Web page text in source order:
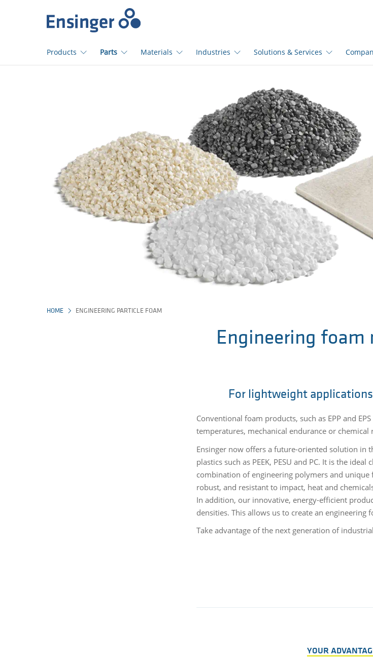
page
Products Parts Materials Industries Solutions & Services
HOME ENGINEERING PARTICLE FOAM
Engineering
For lightweight
Conventional foam products, such as EPP and
temperatures, mechanical endurance or
Ensinger now offers a future-oriented solution in
plastics such as PEEK, PESU and PC. It is the
combination of engineering polymers and
robust, and resistant to impact, heat and
In addition, our innovative, energy-efficient
densities. This allows us to create an
Take advantage of the next generation of
YOUR